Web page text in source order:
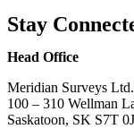
Stay
Head Office
Meridian Surveys Ltd.
100 – 310 Wellman
Saskatoon, SK S7T